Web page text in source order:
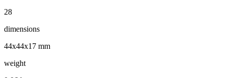
28
dimensions
44x44x17 mm
weight